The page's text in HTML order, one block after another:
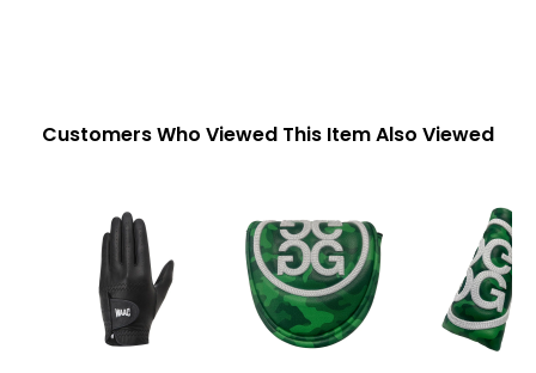
Customers Who Viewed This Item Also Viewed